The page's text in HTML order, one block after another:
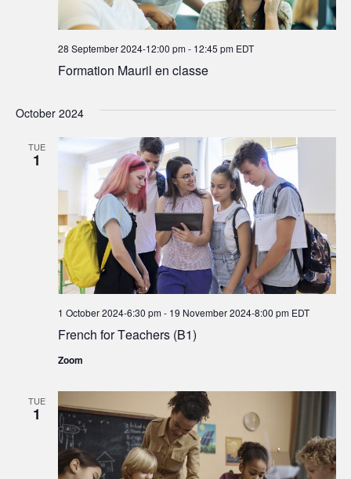
Formation Mauril en classe
28 September 2024-12:00 pm- 12:45 pm EDT
October 2024
TUE
1
French for Teachers (B1)
1 October 2024-6:30 pm- 19 November 2024-8:00 pm EDT
Zoom
TUE
1